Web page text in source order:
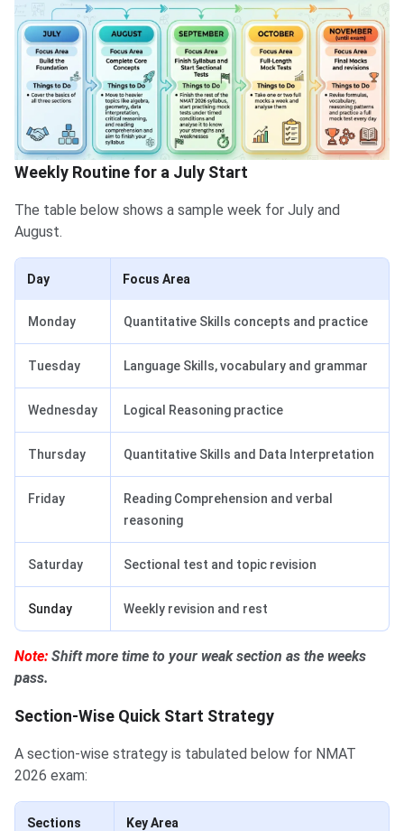
Weekly Routine for a July Start
The table below shows a sample week for July and
August.
Day Focus Area
Monday Quantitative Skills concepts and practice
Tuesday Language Skills, vocabulary and grammar
Wednesday Logical Reasoning practice
Thursday Quantitative Skills and Data Interpretation
Friday
Reading Comprehension and verbal
reasoning
Saturday Sectional test and topic revision
Sunday Weekly revision and rest
Note: Shift more time to your weak section as the weeks
pass.
Section-Wise Quick Start Strategy
A section-wise strategy is tabulated below for NMAT
2026 exam:
Sections Key Area